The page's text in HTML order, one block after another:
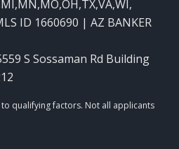
,
ID 1660690 | AZ BANKER
S Sossaman Rd Building